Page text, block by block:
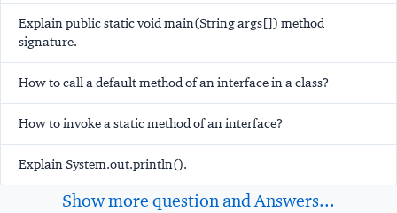
Explain public static void main(String args[]) method
signature.
How to call a default method of an interface in a class?
How to invoke a static method of an interface?
Explain System.out.println().
Show more question and Answers...